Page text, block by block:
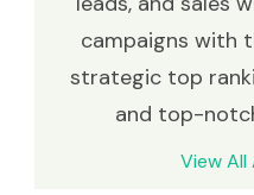
campaigns with
strategic top
and top-
View